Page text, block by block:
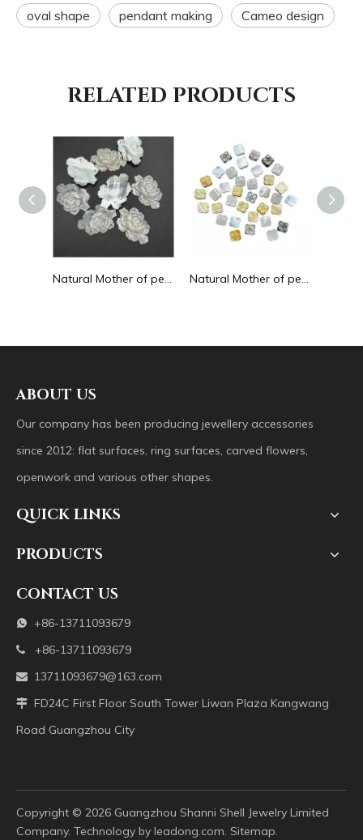
oval shape pendant making Cameo design
RELATED PRODUCTS
Natural Mother of pearl rose flower cutting thin for bracelet design making handmade women jewelry watch making black shell Natural Mother of pearl flower cutting double face for necklace design using clover shape yellow shell bracelet making DIY small
ABOUT US
Our company has been producing jewellery accessories
since 2012: flat surfaces, ring surfaces, carved flowers,
openwork and various other shapes.
QUICK LINKS
PRODUCTS
CONTACT US
 +86-13711093679
 +86-13711093679
 13711093679@163.com
 FD24C First Floor South Tower Liwan Plaza Kangwang
Road Guangzhou City
Copyright ©️ 2026 Guangzhou Shanni Shell Jewelry Limited
Company. Technology by leadong.com. Sitemap.